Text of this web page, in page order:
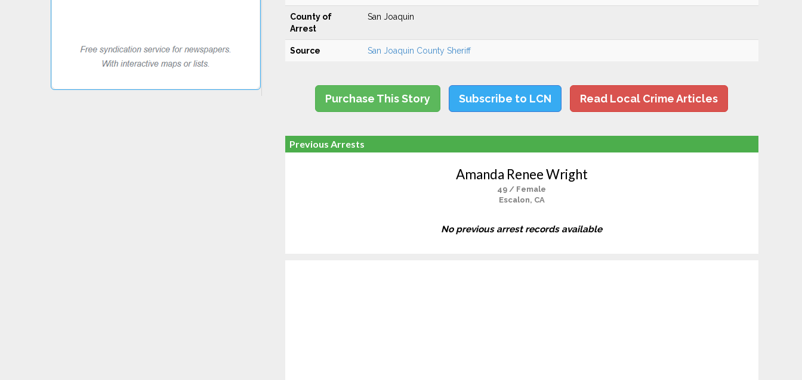
County of
Arrest
San Joaquin
Source San Joaquin County Sheriff
Purchase This Story Subscribe to LCN Read Local Crime Articles
Previous Arrests
Amanda Renee Wright
49 / Female
Escalon, CA
No previous arrest records available